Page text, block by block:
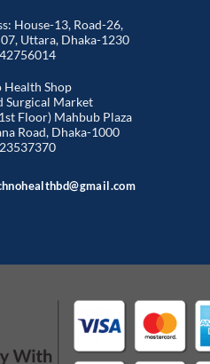
House-13, Road-26,
Uttara, Dhaka-1230
Health Shop
Surgical Market
Floor) Mahbub Plaza
Road, Dhaka-1000